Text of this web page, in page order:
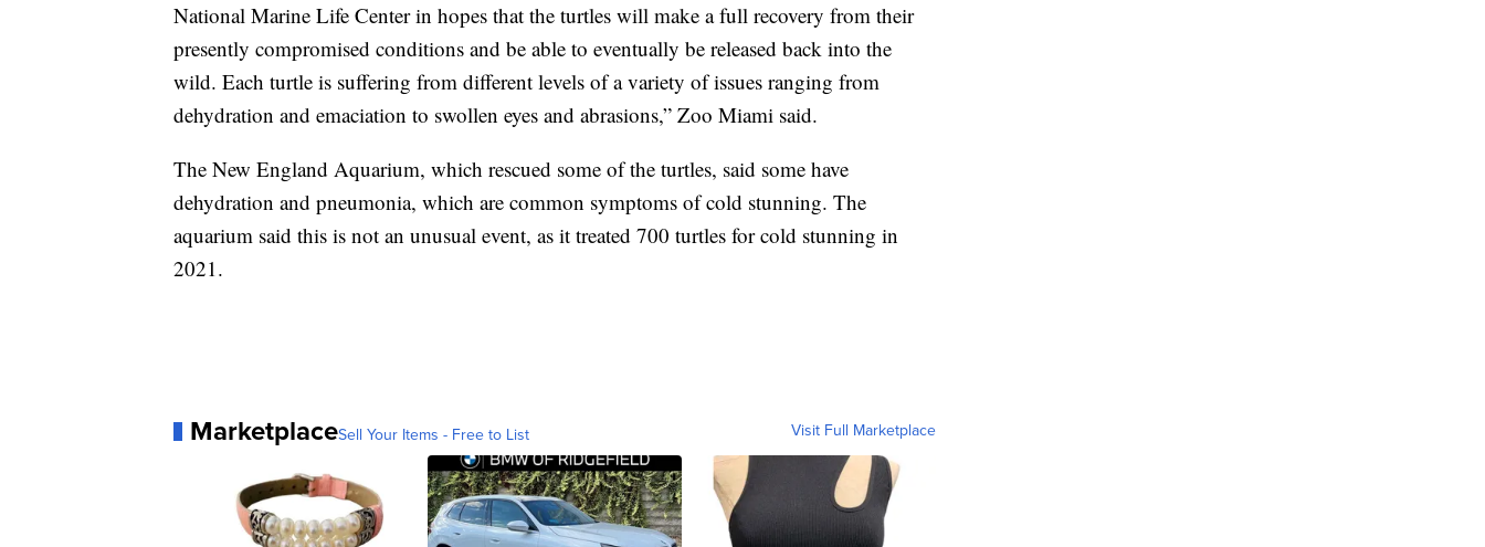
National Marine Life Center in hopes that the turtles will make a full recovery from their
presently compromised conditions and be able to eventually be released back into the
wild. Each turtle is suffering from different levels of a variety of issues ranging from
dehydration and emaciation to swollen eyes and abrasions,” Zoo Miami said.
The New England Aquarium, which rescued some of the turtles, said some have
dehydration and pneumonia, which are common symptoms of cold stunning. The
aquarium said this is not an unusual event, as it treated 700 turtles for cold stunning in
2021.
MarketplaceSell Your Items - Free to List Visit Full Marketplace